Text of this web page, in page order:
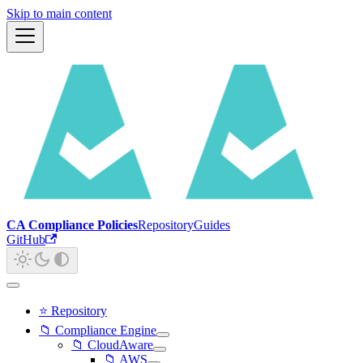
Skip to main content
CA Compliance PoliciesRepositoryGuides
GitHub
⭐ Repository
📁 Compliance Engine
📁 CloudAware
📁 AWS